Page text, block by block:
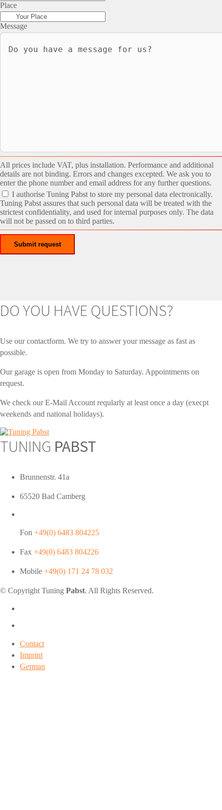
Place
Message
All prices include VAT, plus installation. Performance and additional
details are not binding. Errors and changes excepted. We ask you to
enter the phone number and email address for any further questions.
I authorise Tuning Pabst to store my personal data electronically.
Tuning Pabst assures that such personal data will be treated with the
strictest confidentiality, and used for internal purposes only. The data
will not be passed on to third parties.
DO YOU HAVE QUESTIONS?
Use our contactform. We try to answer your message as fast as
possible.
Our garage is open from Monday to Saturday. Appointments on
request.
We check our E-Mail Account reqularly at least once a day (execpt
weekends and national holidays).
TUNING PABST
Brunnenstr. 41a
65520 Bad Camberg
Fon +49(0) 6483 804225
Fax +49(0) 6483 804226
Mobile +49(0) 171 24 78 032
© Copyright Tuning Pabst. All Rights Reserved.
Contact
Imprint
German